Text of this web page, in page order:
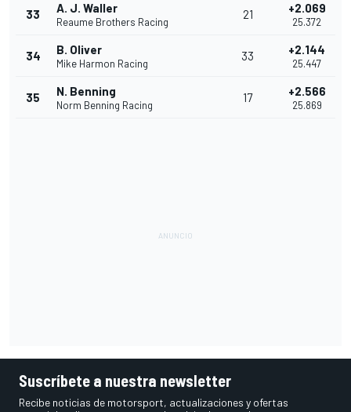
33 A. J. Waller
Reaume Brothers Racing
21 +2.069
25.372
34 B. Oliver
Mike Harmon Racing
33 +2.144
25.447
35 N. Benning
Norm Benning Racing
17 +2.566
25.869
Suscríbete a nuestra newsletter
Recibe noticias de motorsport, actualizaciones y ofertas